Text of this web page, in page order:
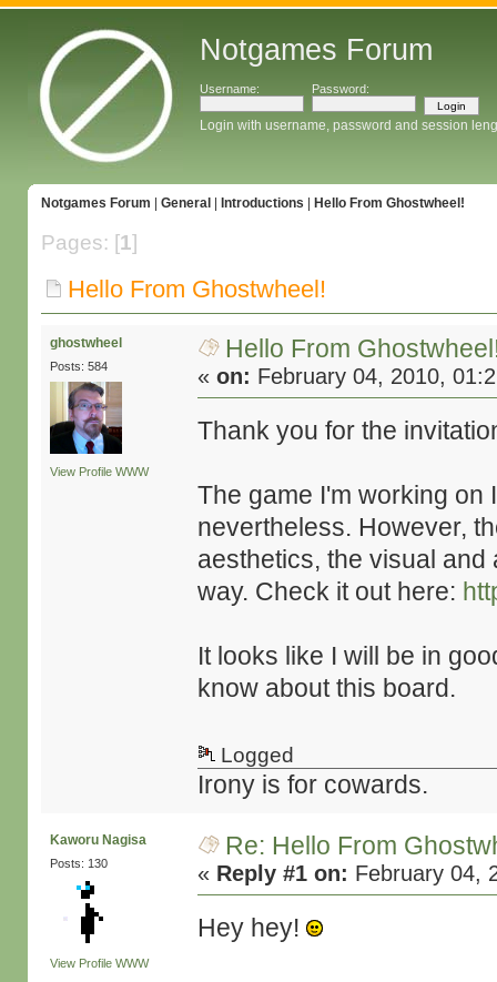
Notgames Forum
Username: Password:
Login with username, password and session
Notgames Forum General Introductions Hello From Ghostwheel!
Pages: [1]
Hello From Ghostwheel!
ghostwheel
Posts: 584
View Profile WWW
Hello From
«on: February 04, 2010,
Thank you for the
The game I'm working on
nevertheless. However,
aesthetics, the visual
way. Check it out here:
It looks like I will be in
know about this board.
Logged
Irony is for cowards.
Kaworu Nagisa
Posts: 130
View Profile WWW
Re: Hello From
« Reply #1 on: February 04,
Hey hey!